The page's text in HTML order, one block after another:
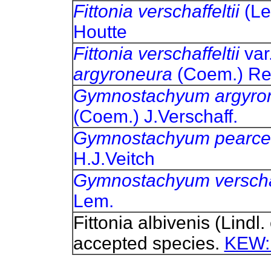
Fittonia verschaffeltii
Houtte
Fittonia verschaffeltii
argyroneura (Coem.)
Gymnostachyum
(Coem.) J.Verschaff.
Gymnostachyum
H.J.Veitch
Gymnostachyum
Lem.
Fittonia albivenis
accepted species.